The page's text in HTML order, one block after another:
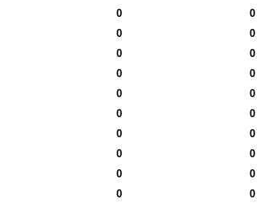
0 0
0 0
0 0
0 0
0 0
0 0
0 0
0 0
0 0
0 0